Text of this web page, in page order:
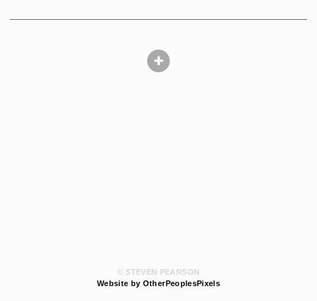
© STEVEN PEARSON
Website by OtherPeoplesPixels